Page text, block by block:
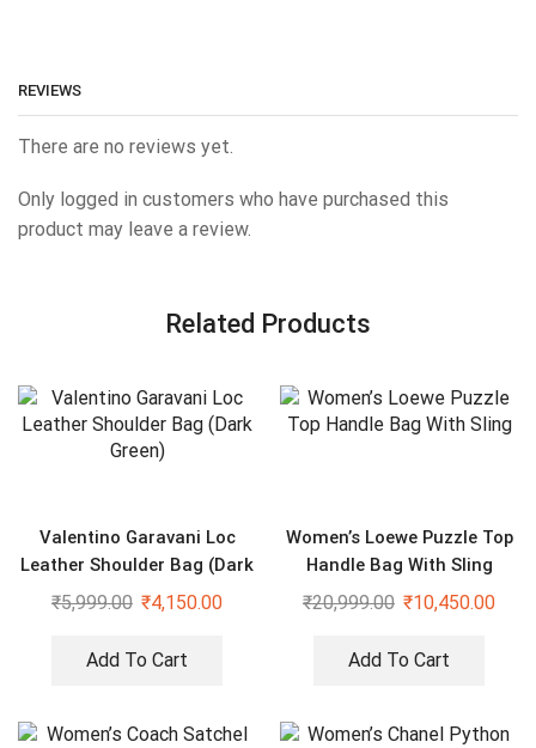
REVIEWS
There are no reviews yet.
Only logged in customers who have purchased this
product may leave a review.
Related Products
Valentino Garavani Loc
Leather Shoulder Bag (Dark
Green)
₹5,999.00 ₹4,150.00
Add To Cart
Women’s Loewe Puzzle Top
Handle Bag With Sling
₹20,999.00 ₹10,450.00
Add To Cart